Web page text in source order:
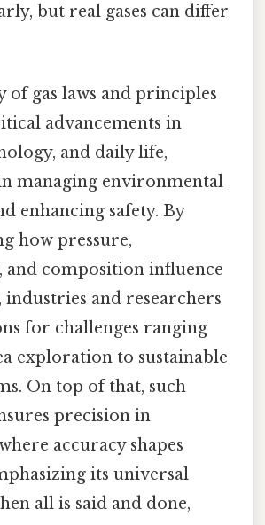
but real gases can differ
of gas laws and principles
advancements in
and daily life,
managing environmental
enhancing safety. By
how pressure,
and composition influence
industries and researchers
for challenges ranging
exploration to sustainable
On top of that, such
precision in
accuracy shapes
its universal
all is said and done,